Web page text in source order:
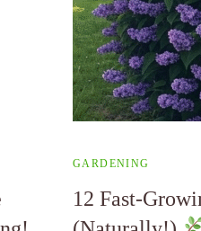
GARDENING
12 Fast-